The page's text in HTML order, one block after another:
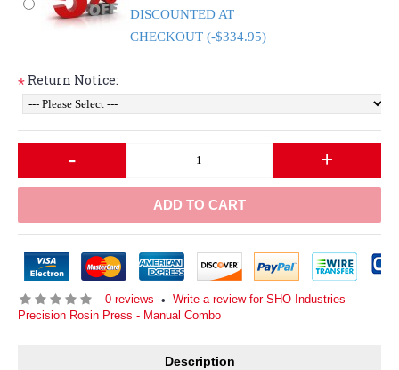
DISCOUNTED AT
CHECKOUT (-$334.95)
* Return Notice:
- +
ADD TO CART
0 reviews • Write a review for SHO Industries
Precision Rosin Press - Manual Combo
Description